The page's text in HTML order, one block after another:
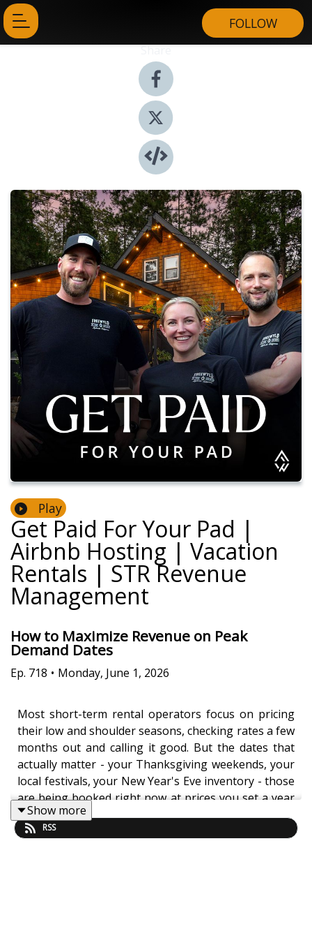
FOLLOW
Share
Play
Get Paid For Your Pad |
Airbnb Hosting | Vacation
Rentals | STR Revenue
Management
How to Maximize Revenue on Peak
Demand Dates
Ep. 718 • Monday, June 1, 2026
Most short-term rental operators focus on pricing
their low and shoulder seasons, checking rates a few
months out and calling it good. But the dates that
actually matter - your Thanksgiving weekends, your
local festivals, your New Year's Eve inventory - those
are being booked right now at prices you set a year
ago and forgot about. Jasper Ribbers reveals why
90% of the portfolios Freewyld Foundry onboards
Show more
RSS